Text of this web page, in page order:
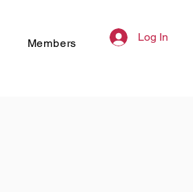
Members Log In